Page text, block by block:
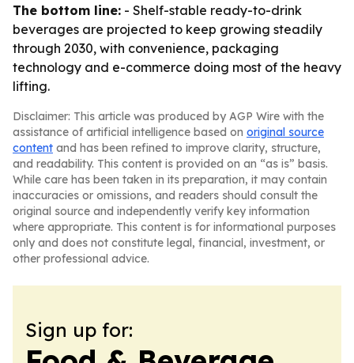
The bottom line: - Shelf-stable ready-to-drink
beverages are projected to keep growing steadily
through 2030, with convenience, packaging
technology and e-commerce doing most of the heavy
lifting.
Disclaimer: This article was produced by AGP Wire with the
assistance of artificial intelligence based on original source
content and has been refined to improve clarity, structure,
and readability. This content is provided on an “as is” basis.
While care has been taken in its preparation, it may contain
inaccuracies or omissions, and readers should consult the
original source and independently verify key information
where appropriate. This content is for informational purposes
only and does not constitute legal, financial, investment, or
other professional advice.
Sign up for: